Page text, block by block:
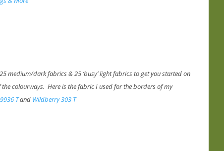
medium/dark fabrics & 25 ‘busy’ light fabrics to get you started on
colourways. Here is the fabric I used for the borders of my
Tand Wildberry 303 T